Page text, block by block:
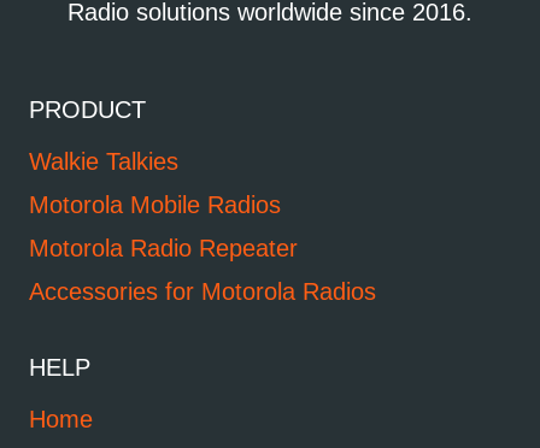
Radio solutions worldwide since 2016.
PRODUCT
Walkie Talkies
Motorola Mobile Radios
Motorola Radio Repeater
Accessories for Motorola Radios
HELP
Home